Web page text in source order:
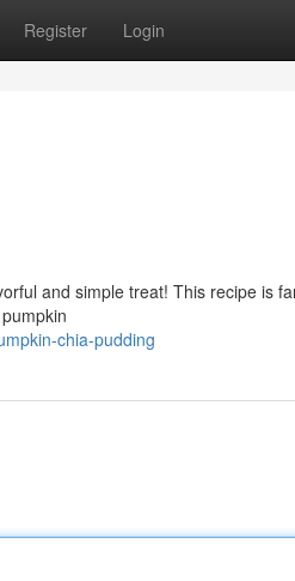
Register Login
and simple treat! This recipe is
chia-pudding